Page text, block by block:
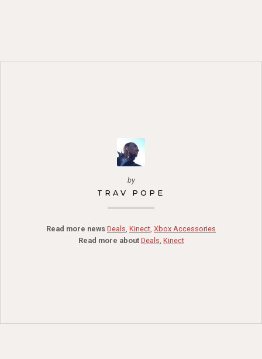
by
TRAV POPE
Read more news Deals, Kinect, Xbox Accessories
Read more about Deals, Kinect